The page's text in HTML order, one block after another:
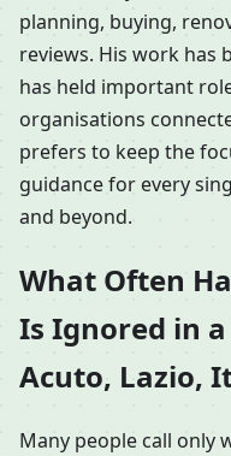
planning, buying,
reviews. His work has
has held important
organisations
prefers to keep the
guidance for every
and beyond.
What Often
Is Ignored in
Acuto, Lazio,
Many people call only